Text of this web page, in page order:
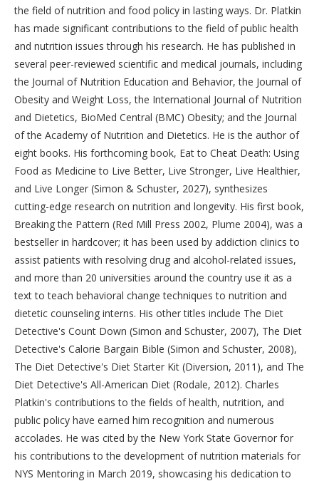
the field of nutrition and food policy in lasting ways. Dr. Platkin
has made significant contributions to the field of public health
and nutrition issues through his research. He has published in
several peer-reviewed scientific and medical journals, including
the Journal of Nutrition Education and Behavior, the Journal of
Obesity and Weight Loss, the International Journal of Nutrition
and Dietetics, BioMed Central (BMC) Obesity; and the Journal
of the Academy of Nutrition and Dietetics. He is the author of
eight books. His forthcoming book, Eat to Cheat Death: Using
Food as Medicine to Live Better, Live Stronger, Live Healthier,
and Live Longer (Simon & Schuster, 2027), synthesizes
cutting-edge research on nutrition and longevity. His first book,
Breaking the Pattern (Red Mill Press 2002, Plume 2004), was a
bestseller in hardcover; it has been used by addiction clinics to
assist patients with resolving drug and alcohol-related issues,
and more than 20 universities around the country use it as a
text to teach behavioral change techniques to nutrition and
dietetic counseling interns. His other titles include The Diet
Detective's Count Down (Simon and Schuster, 2007), The Diet
Detective's Calorie Bargain Bible (Simon and Schuster, 2008),
The Diet Detective's Diet Starter Kit (Diversion, 2011), and The
Diet Detective's All-American Diet (Rodale, 2012). Charles
Platkin's contributions to the fields of health, nutrition, and
public policy have earned him recognition and numerous
accolades. He was cited by the New York State Governor for
his contributions to the development of nutrition materials for
NYS Mentoring in March 2019, showcasing his dedication to